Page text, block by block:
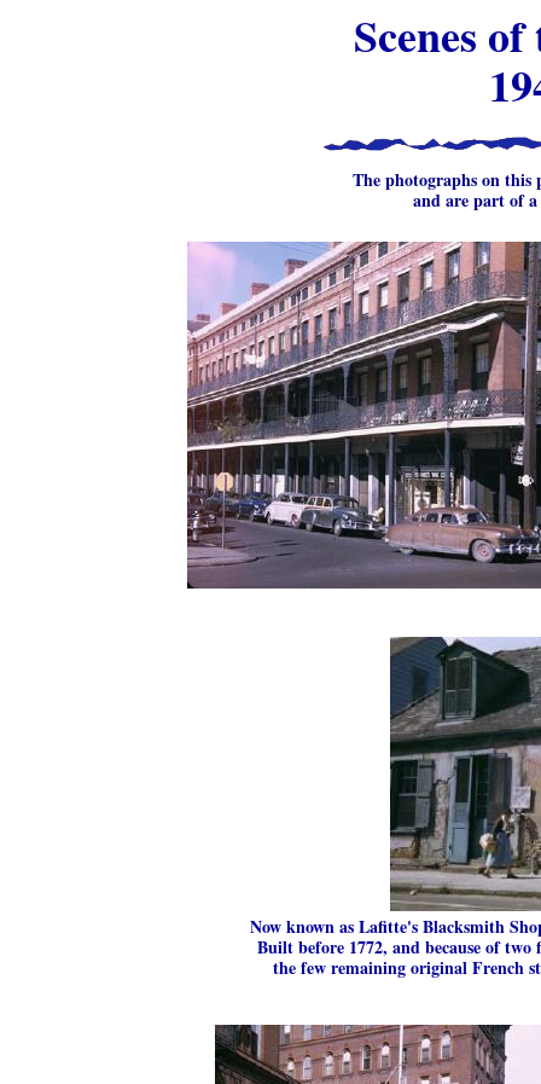
Scenes
Now known as Lafitte's Blacksmith
Built before 1772, and because of
the few remaining original French
The photographs on this
and are part of